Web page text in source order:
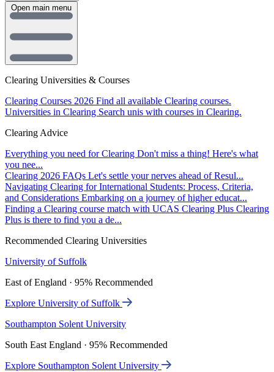
Clearing Universities & Courses
Clearing Courses 2026 Find all available Clearing courses.
Universities in Clearing Search unis with courses in Clearing.
Clearing Advice
Everything you need for Clearing Don't miss a thing! Here's what
you nee...
Clearing 2026 FAQs Let's settle your nerves ahead of Resul...
Navigating Clearing for International Students: Process, Criteria,
and Considerations Embarking on a journey of higher educat...
Finding a Clearing course match with UCAS Clearing Plus Clearing
Plus is there to find you a de...
Recommended Clearing Universities
University of Suffolk
East of England · 95% Recommended
Explore University of Suffolk
Southampton Solent University
South East England · 95% Recommended
Explore Southampton Solent University